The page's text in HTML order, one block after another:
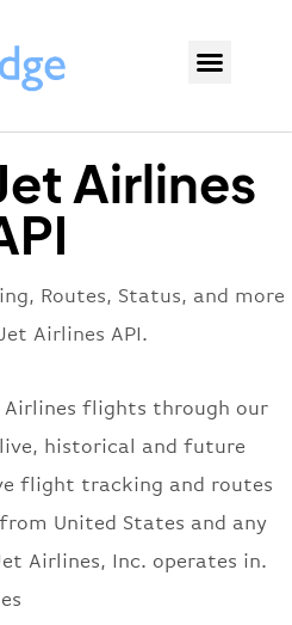
Airlines
Routes, Status, and more
Airlines API.
Airlines flights through our
historical and future
flight tracking and routes
United States and any
Airlines, Inc. operates in.